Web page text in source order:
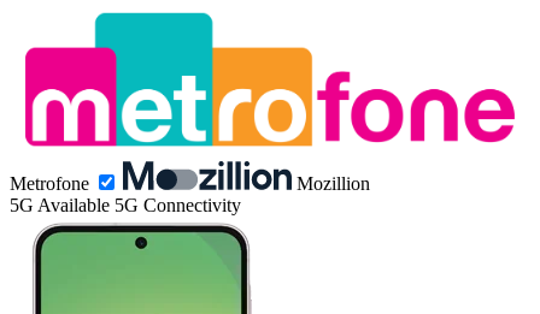
Metrofone
Mozillion
5G Available 5G Connectivity